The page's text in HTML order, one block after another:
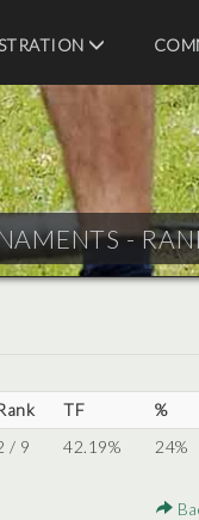
-
TF %
/ 9 42.19% 24%